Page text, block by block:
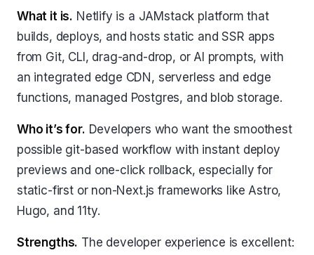
What it is. Netlify is a JAMstack platform that
builds, deploys, and hosts static and SSR apps
from Git, CLI, drag-and-drop, or AI prompts, with
an integrated edge CDN, serverless and edge
functions, managed Postgres, and blob storage.
Who it’s for. Developers who want the smoothest
possible git-based workflow with instant deploy
previews and one-click rollback, especially for
static-first or non-Next.js frameworks like Astro,
Hugo, and 11ty.
Strengths. The developer experience is excellent: